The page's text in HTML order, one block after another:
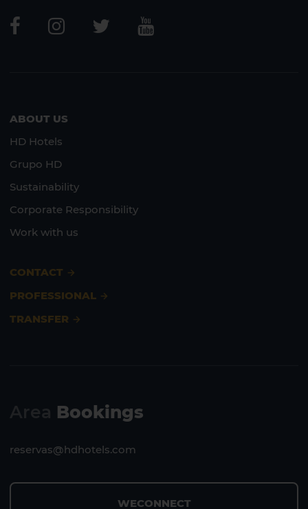
ABOUT US
HD Hotels
Grupo HD
Sustainability
Corporate Responsibility
Work with us
CONTACT
PROFESSIONAL
TRANSFER
Bookings
reservas@hdhotels.com
WECONNECT